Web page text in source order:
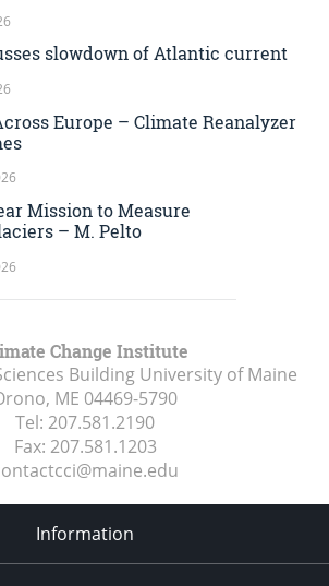
slowdown of Atlantic current
Europe – Climate Reanalyzer
Mission to Measure
– M. Pelto
Change Institute
Building University of Maine
ME 04469-5790
Tel: 207.581.2190
Fax: 207.581.1203
Information